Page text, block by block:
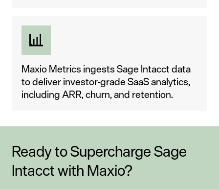
Maxio Metrics ingests Sage Intacct data
to deliver investor-grade SaaS analytics,
including ARR, churn, and retention.
Ready to Supercharge Sage
Intacct with Maxio?